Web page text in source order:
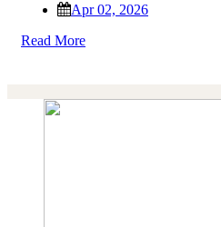
Apr 02, 2026
Read More